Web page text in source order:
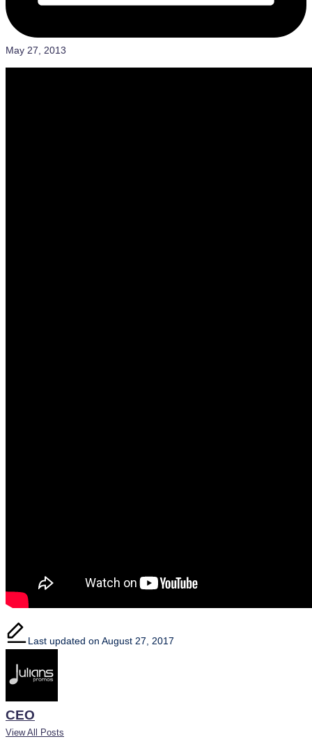
May 27, 2013
Last updated on August 27, 2017
CEO
View All Posts